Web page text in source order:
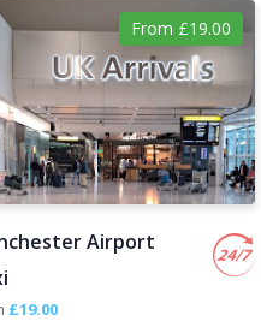
From £19.00
Airport
£19.00